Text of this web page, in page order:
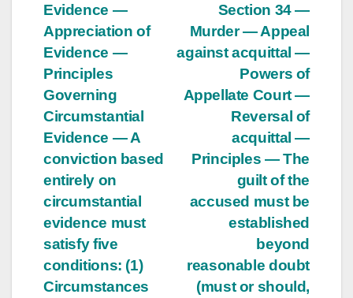
Section 34 —
Murder — Appeal
against acquittal —
Powers of
Appellate Court —
Reversal of
acquittal —
Principles — The
guilt of the
accused must be
established
beyond
reasonable doubt
(must or should,
Evidence —
Appreciation of
Evidence —
Principles
Governing
Circumstantial
Evidence — A
conviction based
entirely on
circumstantial
evidence must
satisfy five
conditions: (1)
Circumstances